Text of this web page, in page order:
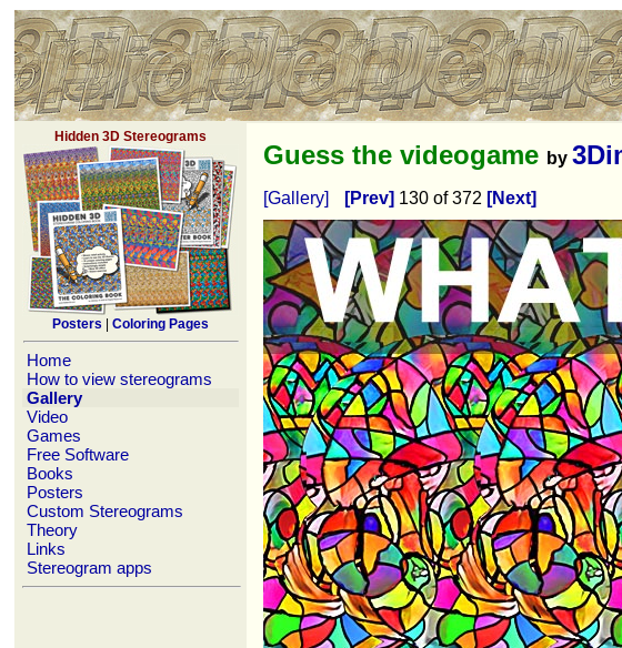
Hidden 3D Stereograms
Posters Coloring Pages
Home
How to view stereograms
Gallery
Video
Games
Free Software
Books
Posters
Custom Stereograms
Theory
Links
Stereogram apps
Guess the videogame by
[Gallery] [Prev] 130 of 372 [Next]